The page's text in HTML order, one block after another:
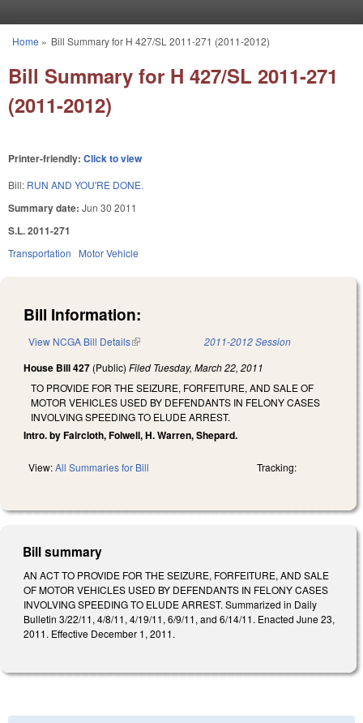
You are here
Home » Bill Summary for H 427/SL 2011-271 (2011-2012)
Bill Summary for H 427/SL 2011-271
(2011-2012)
Printer-friendly: Click to view
Bill: RUN AND YOU'RE DONE.
Summary date: Jun 30 2011
S.L. 2011-271
Transportation Motor Vehicle
Bill Information:
View NCGA Bill Details(link is external) 2011-2012 Session
House Bill 427 (Public) Filed Tuesday, March 22, 2011
TO PROVIDE FOR THE SEIZURE, FORFEITURE, AND SALE OF
MOTOR VEHICLES USED BY DEFENDANTS IN FELONY CASES
INVOLVING SPEEDING TO ELUDE ARREST.
Intro. by Faircloth, Folwell, H. Warren, Shepard.
View:All Summaries for Bill Tracking:
Bill summary
AN ACT TO PROVIDE FOR THE SEIZURE, FORFEITURE, AND SALE
OF MOTOR VEHICLES USED BY DEFENDANTS IN FELONY CASES
INVOLVING SPEEDING TO ELUDE ARREST. Summarized in Daily
Bulletin 3/22/11, 4/8/11, 4/19/11, 6/9/11, and 6/14/11. Enacted June 23,
2011. Effective December 1, 2011.